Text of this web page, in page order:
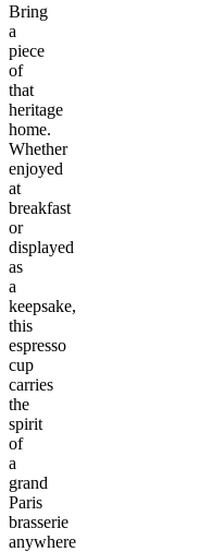
Bring
a
piece
of
that
heritage
home.
Whether
enjoyed
at
breakfast
or
displayed
as
a
keepsake,
this
espresso
cup
carries
the
spirit
of
a
grand
Paris
brasserie
anywhere